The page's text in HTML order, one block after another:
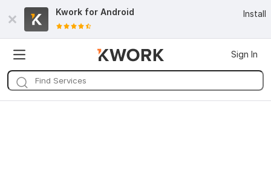
Kwork for Android Install
Sign In